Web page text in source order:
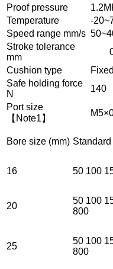
Proof pressure
Temperature
-
Speed range mm/s
Stroke tolerance
mm
Cushion type
Safe holding force
N
140
Port size
【Note1】
Bore size (mm)
16 50 100
20
50 100
800
25
50 100
800